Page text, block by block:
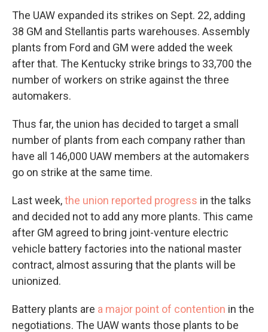
The UAW expanded its strikes on Sept. 22, adding
38 GM and Stellantis parts warehouses. Assembly
plants from Ford and GM were added the week
after that. The Kentucky strike brings to 33,700 the
number of workers on strike against the three
automakers.
Thus far, the union has decided to target a small
number of plants from each company rather than
have all 146,000 UAW members at the automakers
go on strike at the same time.
Last week,the union reported progress in the talks
and decided not to add any more plants. This came
after GM agreed to bring joint-venture electric
vehicle battery factories into the national master
contract, almost assuring that the plants will be
unionized.
Battery plants are a major point of contention in the
negotiations. The UAW wants those plants to be